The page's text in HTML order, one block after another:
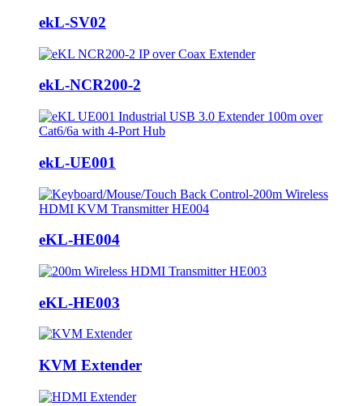
ekL-SV02
ekL-NCR200-2
ekL-UE001
eKL-HE004
eKL-HE003
KVM Extender